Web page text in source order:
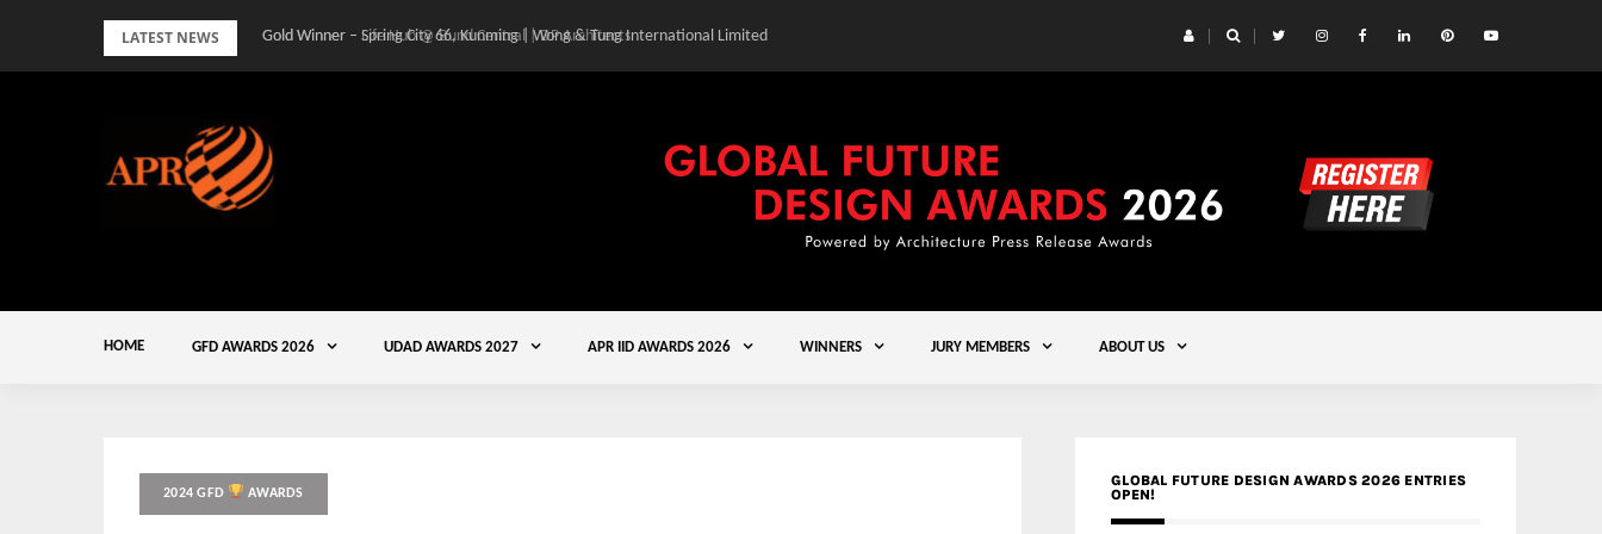
LATEST NEWS Gold Winner – Spring City 66, Kunming | Wong & Tung International Limited
HOME GFD AWARDS 2026 UDAD AWARDS 2027 APR IID AWARDS 2026 WINNERS JURY MEMBERS ABOUT US
2024 GFD AWARDS
GLOBAL FUTURE DESIGN AWARDS 2026 ENTRIES
OPEN!